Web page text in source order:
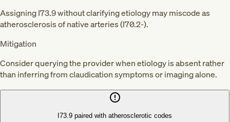
Assigning I73.9 without clarifying etiology may miscode as
atherosclerosis of native arteries (I70.2-).
Mitigation
Consider querying the provider when etiology is absent rather
than inferring from claudication symptoms or imaging alone.
I73.9 paired with atherosclerotic codes